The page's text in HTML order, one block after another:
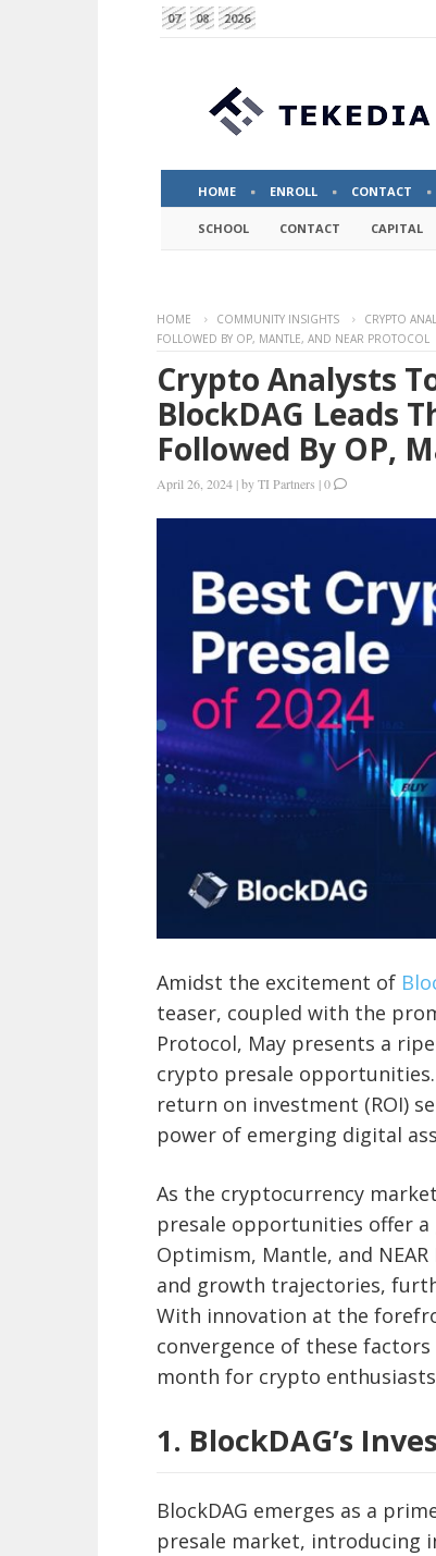
07 08 2026
HOME ENROLL CONTACT
SCHOOL CONTACT CAPITAL
HOME COMMUNITY INSIGHTS
CRYPTO
FOLLOWED BY OP, MANTLE, AND NEAR PROTOCOL
Crypto Analysts
BlockDAG Leads
Followed By OP,
April 26, 2024 |byTI Partners |0
Amidst the excitement of
teaser, coupled with the
Protocol, May presents a
crypto presale opportunities.
return on investment (ROI)
power of emerging digital
As the cryptocurrency
presale opportunities offer
Optimism, Mantle, and
and growth trajectories,
With innovation at the
convergence of these
month for crypto
1. BlockDAG’s
BlockDAG emerges as a
presale market, introducing